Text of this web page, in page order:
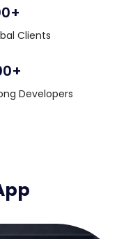
Clients
Developers